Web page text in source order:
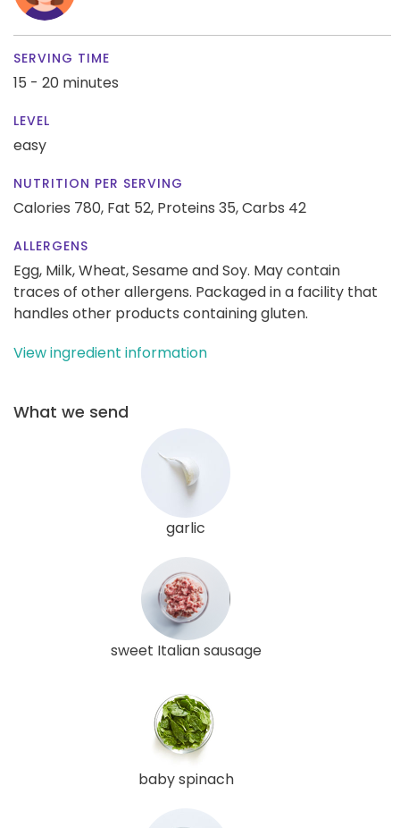
SERVING TIME
15 - 20 minutes
LEVEL
easy
NUTRITION PER SERVING
Calories 780, Fat 52, Proteins 35,Carbs 42
ALLERGENS
Egg, Milk, Wheat, Sesame and Soy. May contain
traces of other allergens. Packaged in a facility that
handles other products containing gluten.
View ingredient information
What we send
garlic
sweet Italian sausage
baby spinach